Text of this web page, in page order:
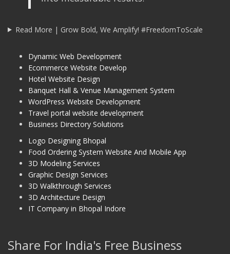
Read More | Grow Bold, We Amplify! #FreedomToScale
Dynamic Web Development
Ecommerce Website Develop
Hotel Website Design
Banquet Hall & Venue Management System
WordPress Website Development
Travel portal website development
Business Directory Solutions
Logo Designing Bhopal
Food Ordering System Website And Mobile App
3D Modeling Services
Graphic Design Services
3D Walkthrough Services
3D Architecture Design
IT Company in Bhopal Indore
Share For India's Free Business